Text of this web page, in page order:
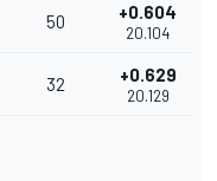
50 +0.604
20.104
32 +0.629
20.129